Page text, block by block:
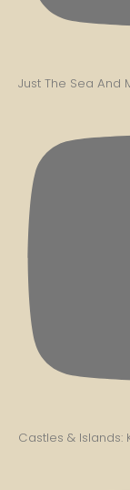
Just The Sea And
Castles & Islands: